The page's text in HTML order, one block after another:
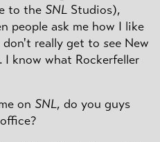
to the SNL Studios),
people ask me how I like
don't really get to see New
I know what Rockerfeller
on SNL, do you guys